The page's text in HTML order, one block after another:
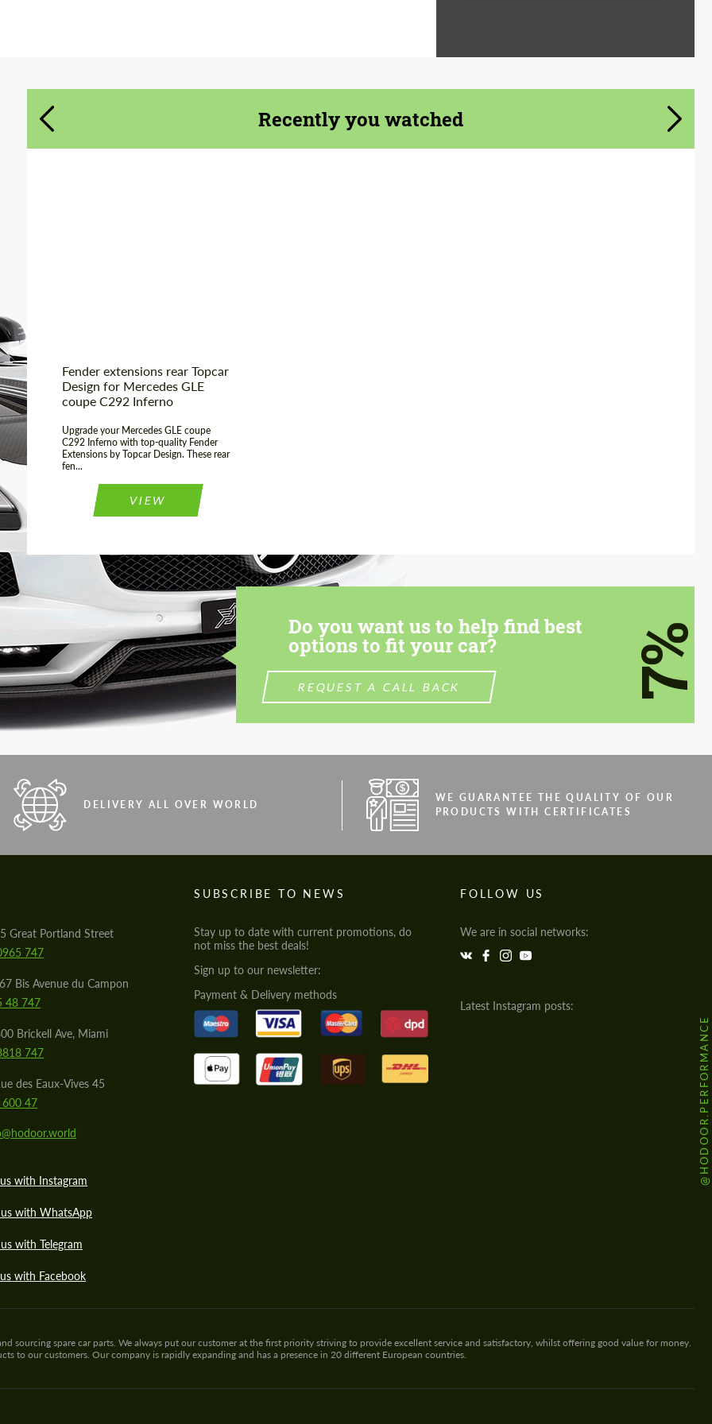
Recently you watched
Fender extensions rear Topcar
Design for Mercedes GLE
coupe C292 Inferno
Upgrade your Mercedes GLE coupe
C292 Inferno with top-quality Fender
Extensions by Topcar Design. These rear
fen...
VIEW
Do you want us to help find best
options to fit your car?
REQUEST A CALL BACK 7%
DELIVERY ALL OVER WORLD
WE GUARANTEE THE QUALITY OF OUR
PRODUCTS WITH CERTIFICATES
Great Portland Street
747
Bis Avenue du Campon
48 747
Brickell Ave, Miami
747
des Eaux-Vives 45
47
with Instagram
with WhatsApp
with Telegram
with Facebook
SUBSCRIBE TO NEWS
Stay up to date with current promotions, do
not miss the best deals!
Sign up to our newsletter:
Payment & Delivery methods
FOLLOW US
We are in social networks:
Latest Instagram posts:
@HODOOR.PERFORMANCE
sourcing spare car parts. We always put our customer at the first priority striving to provide excellent service and satisfactory, whilst offering good value for money.
to our customers. Our company is rapidly expanding and has a presence in 20 different European countries.